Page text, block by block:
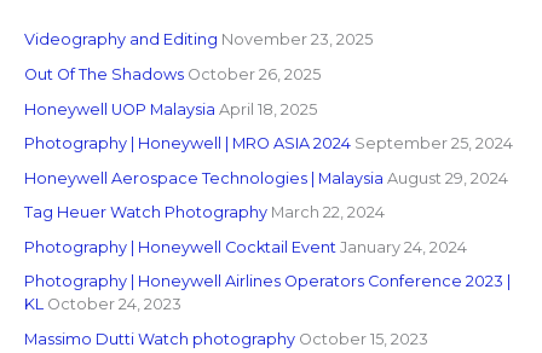
Videography and Editing November 23, 2025
Out Of The Shadows October 26, 2025
Honeywell UOP Malaysia April 18, 2025
Photography | Honeywell | MRO ASIA 2024 September 25, 2024
Honeywell Aerospace Technologies | Malaysia August 29, 2024
Tag Heuer Watch Photography March 22, 2024
Photography | Honeywell Cocktail Event January 24, 2024
Photography | Honeywell Airlines Operators Conference 2023 |
KL October 24, 2023
Massimo Dutti Watch photography October 15, 2023